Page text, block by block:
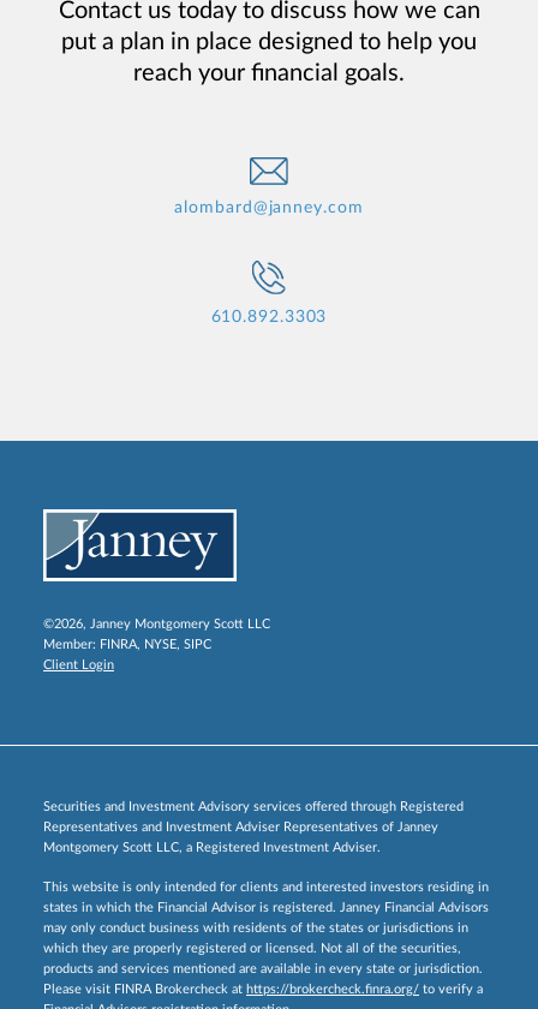
Contact us today to discuss how we can
put a plan in place designed to help you
reach your financial goals.
alombard@janney.com
610.892.3303
©2026, Janney Montgomery Scott LLC
Member: FINRA, NYSE, SIPC
Client Login
Securities and Investment Advisory services offered through Registered
Representatives and Investment Adviser Representatives of Janney
Montgomery Scott LLC, a Registered Investment Adviser.
This website is only intended for clients and interested investors residing in
states in which the Financial Advisor is registered. Janney Financial Advisors
may only conduct business with residents of the states or jurisdictions in
which they are properly registered or licensed. Not all of the securities,
products and services mentioned are available in every state or jurisdiction.
Please visit FINRA Brokercheck at https://brokercheck.finra.org/ to verify a